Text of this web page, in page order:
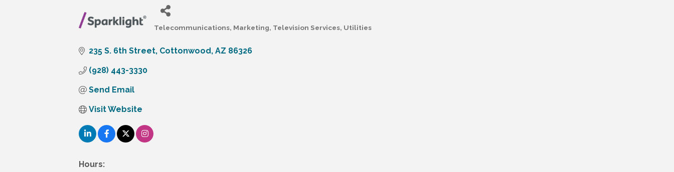
Telecommunications Marketing Television Services Utilities
235 S. 6th Street Cottonwood AZ 86326
(928) 443-3330
Send Email
Visit Website
Hours: